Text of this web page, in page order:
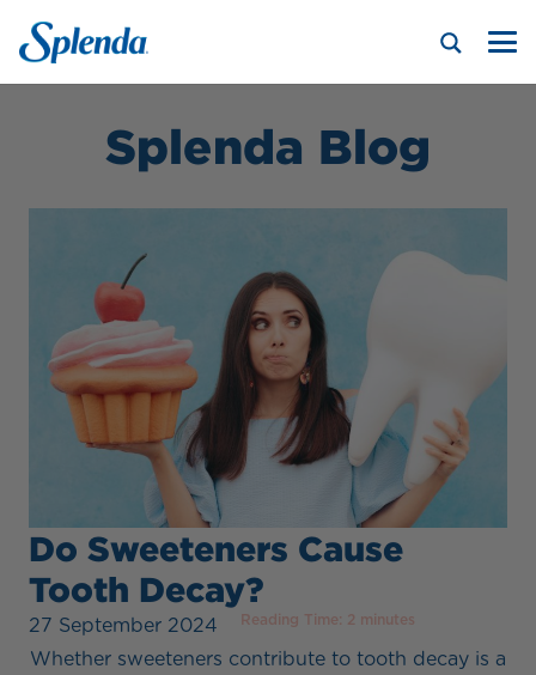
Splenda Blog
Do Sweeteners Cause
Tooth Decay?
27 September 2024 Reading Time: 2 minutes
Whether sweeteners contribute to tooth decay is a